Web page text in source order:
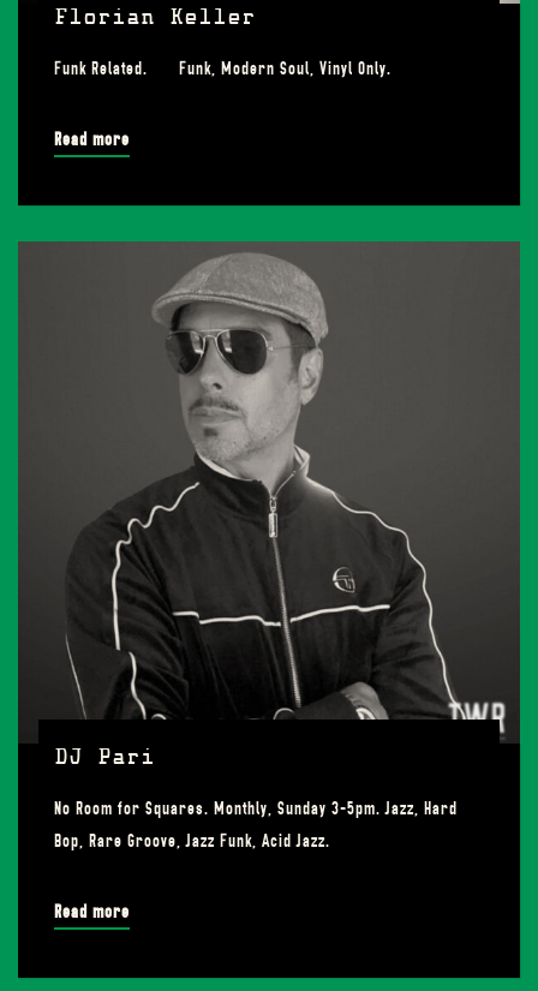
Florian Keller
Funk Related. Funk, Modern Soul, Vinyl Only.
Read more
DJ Pari
No Room for Squares. Monthly, Sunday 3-5pm. Jazz, Hard
Bop, Rare Groove, Jazz Funk, Acid Jazz.
Read more